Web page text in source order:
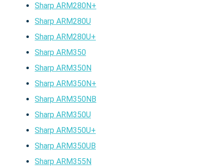
Sharp ARM280N+
Sharp ARM280U
Sharp ARM280U+
Sharp ARM350
Sharp ARM350N
Sharp ARM350N+
Sharp ARM350NB
Sharp ARM350U
Sharp ARM350U+
Sharp ARM350UB
Sharp ARM355N